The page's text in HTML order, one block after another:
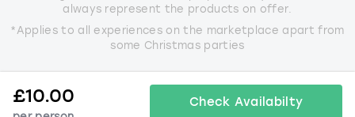
£10.00 Check Availabilty
always represent the products on offer.
*Applies to all experiences on the marketplace apart from
some Christmas parties